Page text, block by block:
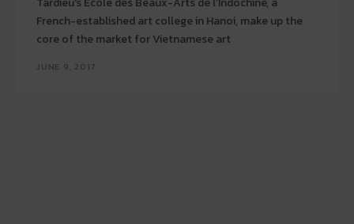
French-established art college in Hanoi, make up the
core of the market for Vietnamese art
JUNE 9, 2017